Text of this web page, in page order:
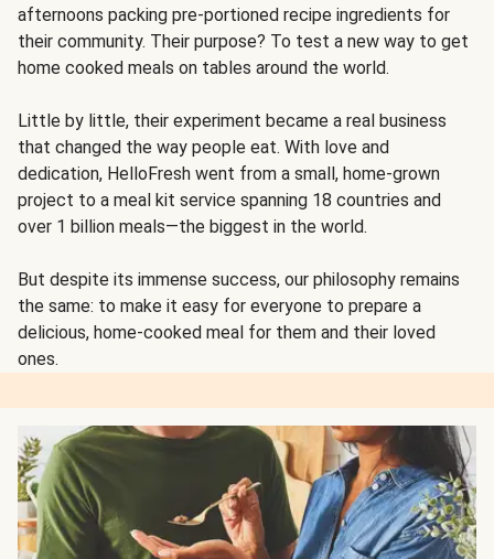
afternoons packing pre-portioned recipe ingredients for
their community. Their purpose? To test a new way to get
home cooked meals on tables around the world.
Little by little, their experiment became a real business
that changed the way people eat. With love and
dedication, HelloFresh went from a small, home-grown
project to a meal kit service spanning 18 countries and
over 1 billion meals—the biggest in the world.
But despite its immense success, our philosophy remains
the same: to make it easy for everyone to prepare a
delicious, home-cooked meal for them and their loved
ones.